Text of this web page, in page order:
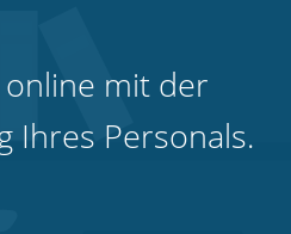
mit der
Ihres Personals.